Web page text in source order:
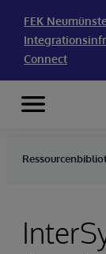
FEK
Connect
Skip to content
Menu